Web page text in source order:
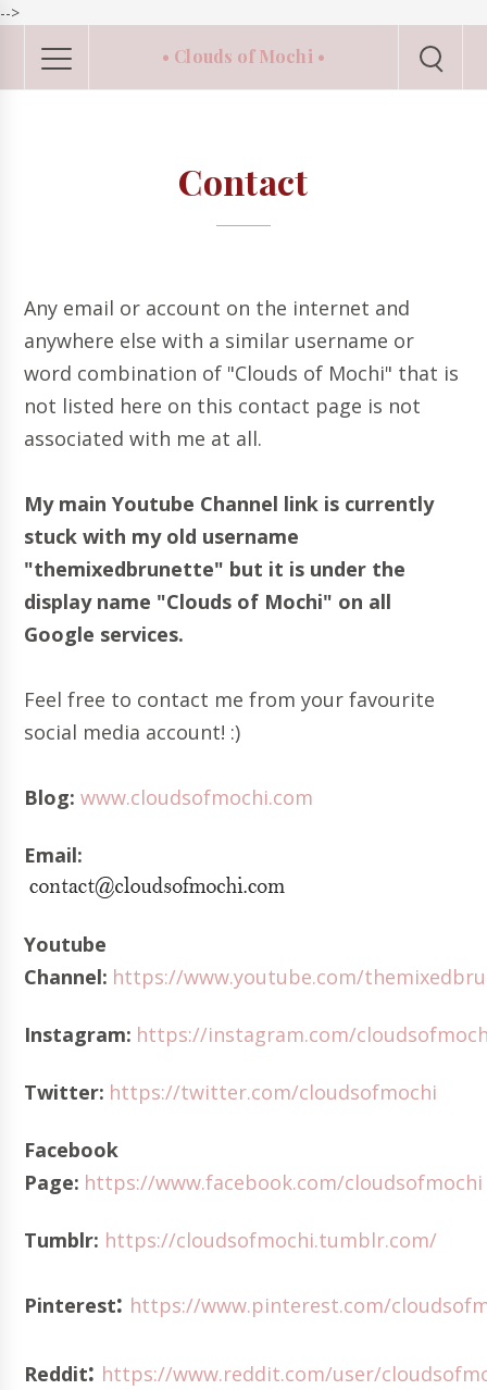
-->
• Clouds of Mochi •
Contact
Any email or account on the internet and
anywhere else with a similar username or
word combination of "Clouds of Mochi" that is
not listed here on this contact page is not
associated with me at all.
My main Youtube Channel link is currently
stuck with my old username
"themixedbrunette" but it is under the
display name "Clouds of Mochi" on all
Google services.
Feel free to contact me from your favourite
social media account! :)
Blog:www.cloudsofmochi.com
Email:
Youtube
Channel: https://www.youtube.com/
Instagram: https://instagram.com/
Twitter: https://twitter.com/cloudsofmochi
Facebook
Page: https://www.facebook.com/cloudsofmochi
Tumblr: https://cloudsofmochi.tumblr.com/
Pinterest: https://www.pinterest.com/
Reddit: https://www.reddit.com/user/